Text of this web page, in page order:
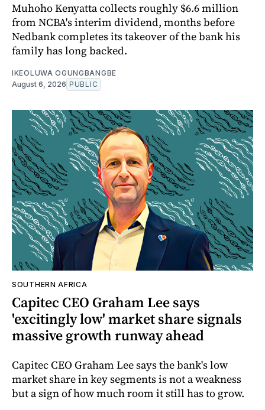
Muhoho Kenyatta collects roughly $6.6 million
from NCBA's interim dividend, months before
Nedbank completes its takeover of the bank his
family has long backed.
IKEOLUWA OGUNGBANGBE
August 6, 2026 PUBLIC
SOUTHERN AFRICA
Capitec CEO Graham Lee says
'excitingly low' market share signals
massive growth runway ahead
Capitec CEO Graham Lee says the bank's low
market share in key segments is not a weakness
but a sign of how much room it still has to grow.